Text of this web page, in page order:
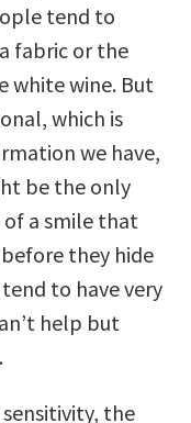
tend to
fabric or the
white wine. But
which is
we have,
be the only
a smile that
before they hide
to have very
help but
the